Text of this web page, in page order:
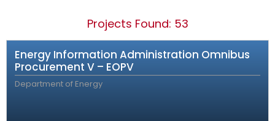
Projects Found: 53
Energy Information Administration Omnibus
Procurement V – EOPV
Department of Energy